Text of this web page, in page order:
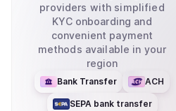
providers with simplified
KYC onboarding and
convenient payment
methods available in your
region
Bank Transfer ACH
SEPA bank transfer